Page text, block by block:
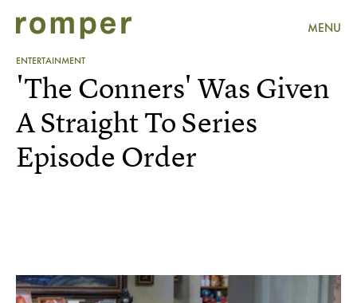
MENU
ENTERTAINMENT
'The Conners' Was Given
A Straight To Series
Episode Order